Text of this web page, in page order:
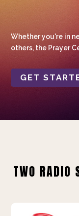
Whether you're in
others, the Prayer
GET
TWO RADIO